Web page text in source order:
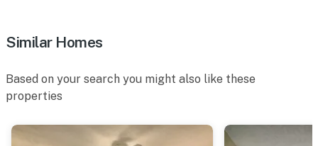
Evolve makes it easy to find and book properties you'll
never want to leave. You can relax knowing that our
answer the phone 24/7. Even better, if anything is off
Similar Homes
Based on your search you might also like these
properties